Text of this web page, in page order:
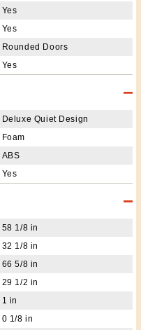
Yes
Yes
Rounded Doors
Yes
Deluxe Quiet Design
Foam
ABS
Yes
58 1/8 in
32 1/8 in
66 5/8 in
29 1/2 in
1 in
0 1/8 in